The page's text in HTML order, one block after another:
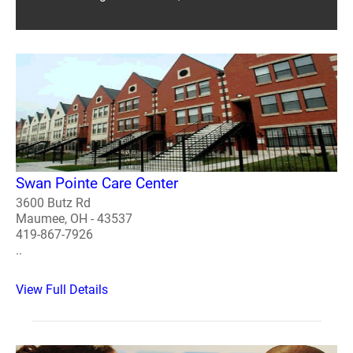
Swan Pointe Care Center
3600 Butz Rd
Maumee, OH - 43537
419-867-7926
..
View Full Details